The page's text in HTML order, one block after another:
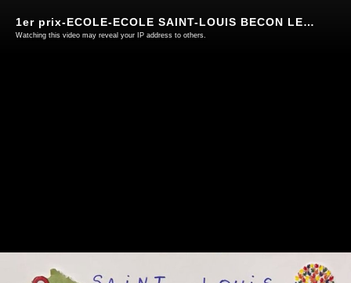
1er prix-ECOLE-ECOLE SAINT-LOUIS BECON LES GRANITS-49
Watching this video may reveal your IP address to others.